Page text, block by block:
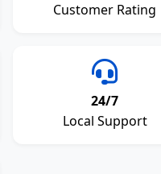
Customer Rating
24/7
Local Support